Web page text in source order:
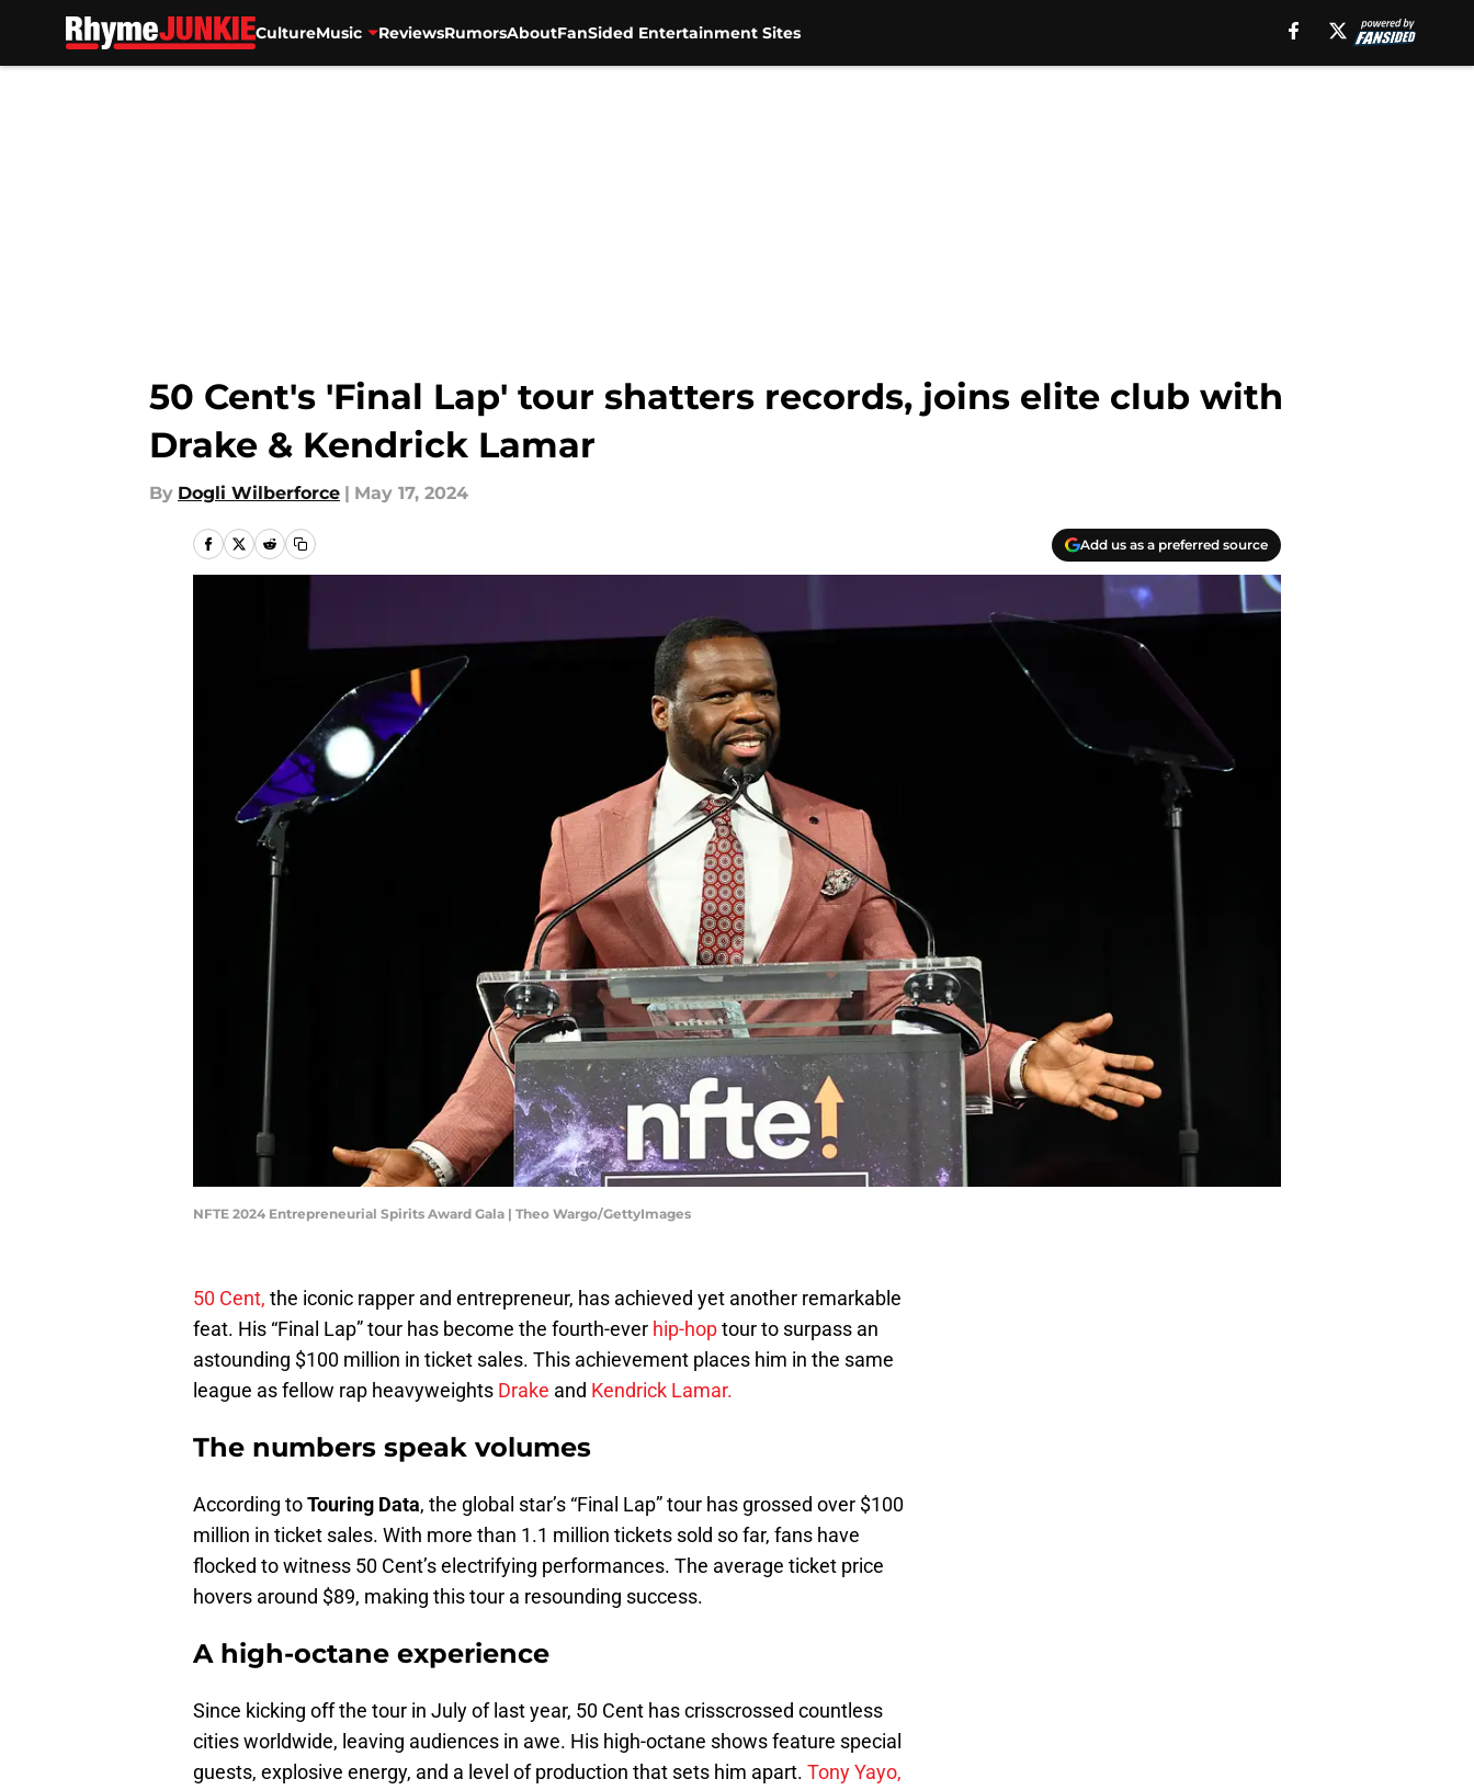
CultureMusic ReviewsRumorsAboutFanSided Entertainment Sites
50 Cent's 'Final Lap' tour shatters records, joins elite club with
Drake & Kendrick Lamar
By Dogli Wilberforce | May 17, 2024
Add us as a preferred source
NFTE 2024 Entrepreneurial Spirits Award Gala | Theo Wargo/GettyImages
50 Cent, the iconic rapper and entrepreneur, has achieved yet another remarkable
feat. His “Final Lap” tour has become the fourth-ever hip-hoptour to surpass an
astounding $100 million in ticket sales. This achievement places him in the same
league as fellow rap heavyweights Drake and Kendrick Lamar.
The numbers speak volumes
According toTouring Data, the global star’s “Final Lap” tour has grossed over $100
million in ticket sales. With more than 1.1 million tickets sold so far, fans have
flocked to witness 50 Cent’s electrifying performances. The average ticket price
hovers around $89, making this tour a resounding success.
A high-octane experience
Since kicking off the tour in July of last year, 50 Cent has crisscrossed countless
cities worldwide, leaving audiences in awe. His high-octane shows feature special
guests, explosive energy, and a level of production that sets him apart. Tony Yayo,